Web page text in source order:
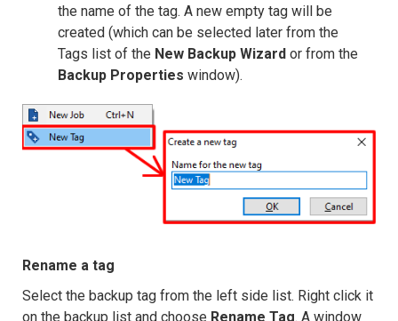
the name of the tag. A new empty tag will be
created (which can be selected later from the
Tags list of the New Backup Wizard or from the
Backup Properties window).
Rename a tag
Select the backup tag from the left side list. Right click it
on the backup list and choose Rename Tag. A window